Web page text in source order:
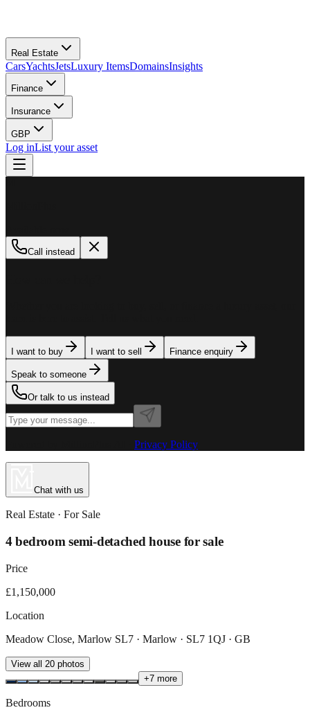
Real Estate
CarsYachtsJetsLuxury ItemsDomainsInsights
Finance
Insurance
GBP
Log inList your asset
Call instead
I want to buy I want to sell Finance enquiry
Speak to someone
Or talk to us instead
Privacy Policy
Chat with us
Real Estate · For Sale
4 bedroom semi-detached house for sale
Price
£1,150,000
Location
Meadow Close, Marlow SL7 · Marlow · SL7 1QJ · GB
View all 20 photos
+7 more
Bedrooms